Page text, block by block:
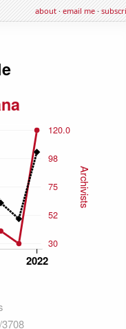
about·email me·